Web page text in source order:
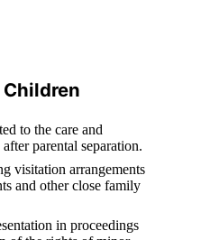
to the care and
parental separation.
visitation arrangements
and other close family
in proceedings